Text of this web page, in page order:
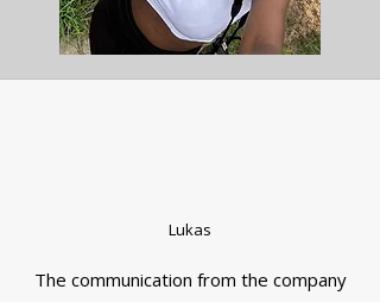
Lukas
The communication from the company